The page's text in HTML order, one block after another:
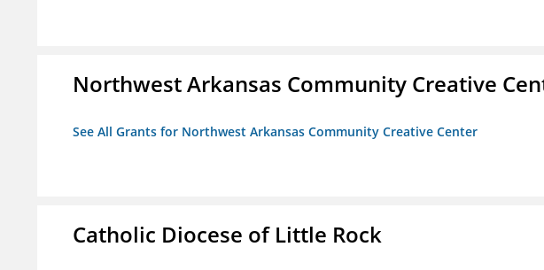
Northwest Arkansas Community Creative
See All Grants for Northwest Arkansas Community Creative Center
Catholic Diocese of Little Rock